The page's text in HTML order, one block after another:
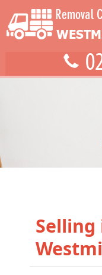
Selling